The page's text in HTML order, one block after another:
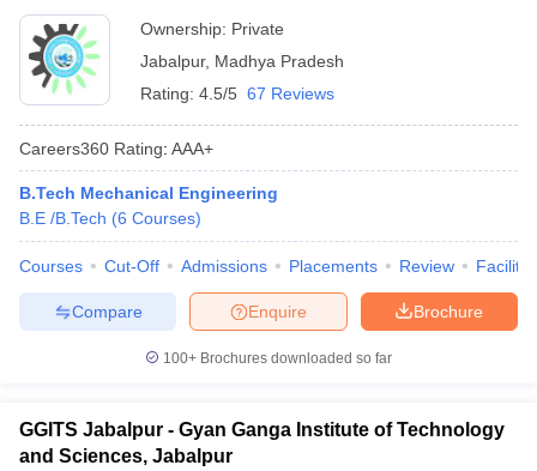
Ownership: Private
Jabalpur, Madhya Pradesh
Rating: 4.5/5 67 Reviews
Careers360 Rating: AAA+
B.Tech Mechanical Engineering
B.E /B.Tech (6 Courses)
Courses Cut-Off Admissions Placements Review
Brochure
Enquire
Compare
100+ Brochures downloaded so far
GGITS Jabalpur - Gyan Ganga Institute of Technology
and Sciences, Jabalpur